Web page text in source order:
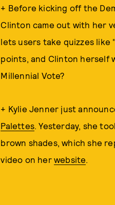
+ Before kicking off the
Clinton came out with her
lets users take quizzes like
points, and Clinton herself
Millennial Vote?
+ Kylie Jenner just
Palettes. Yesterday, she
brown shades, which she
video on her website.